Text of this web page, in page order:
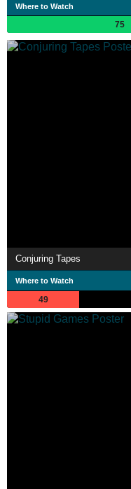
Where to Watch
75
Conjuring Tapes
Where to Watch
49